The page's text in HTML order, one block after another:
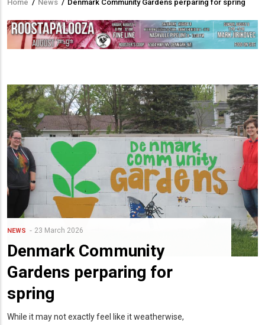
Breadcrumb
Home / News / Denmark Community Gardens perparing for spring
NEWS 23 March 2026
Denmark Community
Gardens perparing for
spring
While it may not exactly feel like it weatherwise,